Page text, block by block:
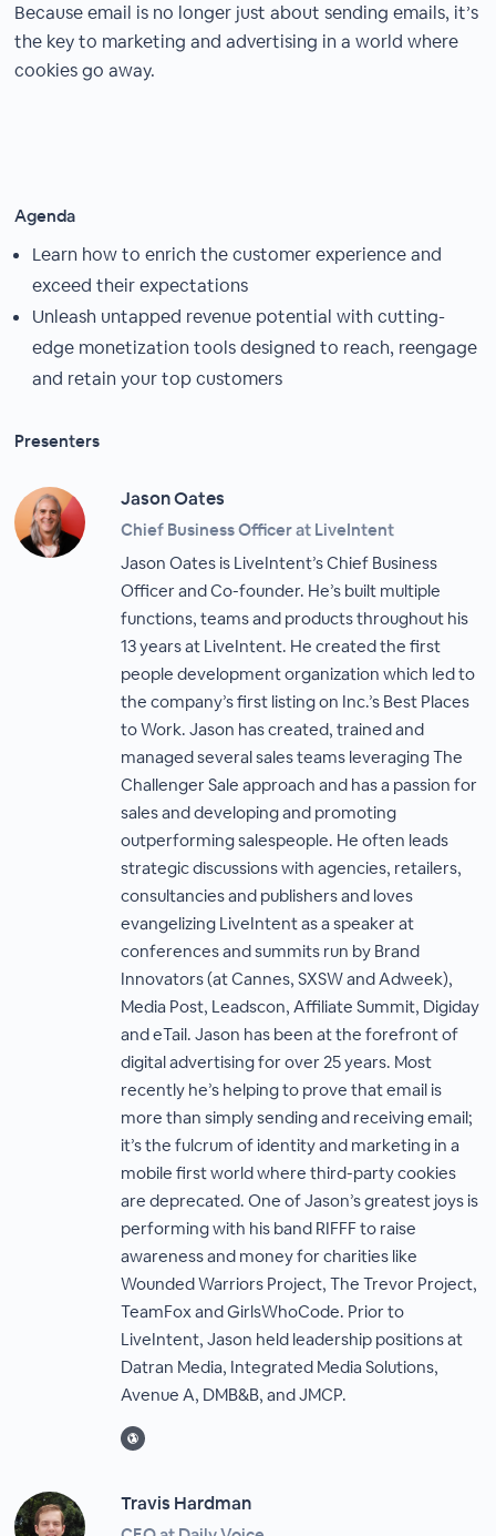
Because email is no longer just about sending emails, it’s
the key to marketing and advertising in a world where
cookies go away.
Agenda
Learn how to enrich the customer experience and
exceed their expectations
Unleash untapped revenue potential with cutting-
edge monetization tools designed to reach, reengage
and retain your top customers
Presenters
Jason Oates
Chief Business Officer at LiveIntent
Jason Oates is LiveIntent’s Chief Business
Officer and Co-founder. He’s built multiple
functions, teams and products throughout his
13 years at LiveIntent. He created the first
people development organization which led to
the company’s first listing on Inc.’s Best Places
to Work. Jason has created, trained and
managed several sales teams leveraging The
Challenger Sale approach and has a passion for
sales and developing and promoting
outperforming salespeople. He often leads
strategic discussions with agencies, retailers,
consultancies and publishers and loves
evangelizing LiveIntent as a speaker at
conferences and summits run by Brand
Innovators (at Cannes, SXSW and Adweek),
Media Post, Leadscon, Affiliate Summit, Digiday
and eTail. Jason has been at the forefront of
digital advertising for over 25 years. Most
recently he’s helping to prove that email is
more than simply sending and receiving email;
it’s the fulcrum of identity and marketing in a
mobile first world where third-party cookies
are deprecated. One of Jason’s greatest joys is
performing with his band RIFFF to raise
awareness and money for charities like
Wounded Warriors Project, The Trevor Project,
TeamFox and GirlsWhoCode. Prior to
LiveIntent, Jason held leadership positions at
Datran Media, Integrated Media Solutions,
Avenue A, DMB&B, and JMCP.
Travis Hardman